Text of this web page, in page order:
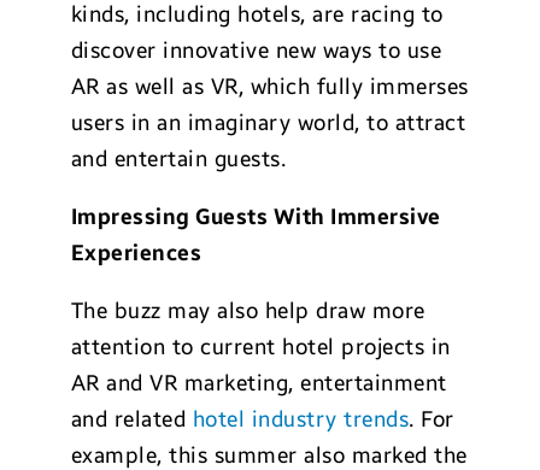
kinds, including hotels, are racing to
discover innovative new ways to use
AR as well as VR, which fully immerses
users in an imaginary world, to attract
and entertain guests.
Impressing Guests With Immersive
Experiences
The buzz may also help draw more
attention to current hotel projects in
AR and VR marketing, entertainment
and related hotel industry trends. For
example, this summer also marked the